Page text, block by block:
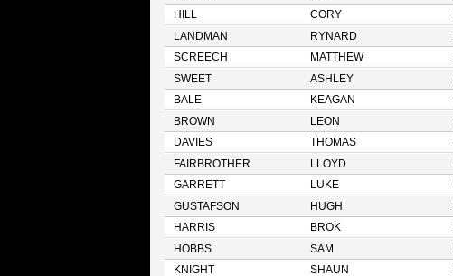
HILL
CORY
LANDMAN
RYNARD
SCREECH
MATTHEW
SWEET
ASHLEY
BALE
KEAGAN
BROWN
LEON
DAVIES
THOMAS
FAIRBROTHER
LLOYD
GARRETT
LUKE
GUSTAFSON
HUGH
HARRIS
BROK
HOBBS
SAM
KNIGHT
SHAUN